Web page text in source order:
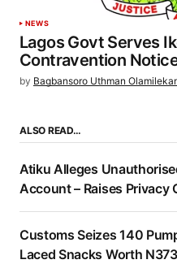
NEWS
Lagos Govt Serves
Contravention
by Bagbansoro Uthman
ALSO READ…
Atiku Alleges
Account – Raises Privacy
Customs Seizes 140
Laced Snacks Worth